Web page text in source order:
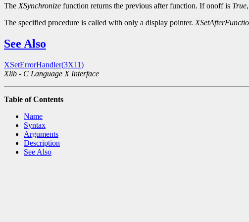
The XSynchronize function returns the previous after function. If onoff is True,
The specified procedure is called with only a display pointer.
See Also
XSetErrorHandler(3X11)
Xlib - C Language X Interface
Table of Contents
Name
Syntax
Arguments
Description
See Also